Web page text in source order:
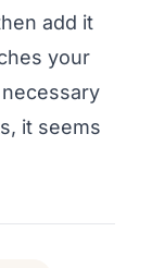
add it
your
it seems